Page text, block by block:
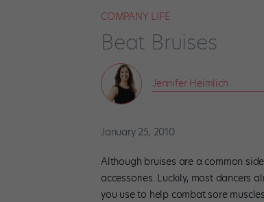
COMPANY LIFE
Beat Bruises
Jennifer Heimlich
January 25, 2010
Although bruises are a common
accessories. Luckily, most dancers
you use to help combat sore